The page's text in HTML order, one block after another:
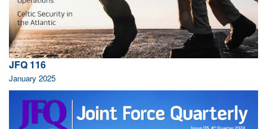
JFQ 116
January 2025